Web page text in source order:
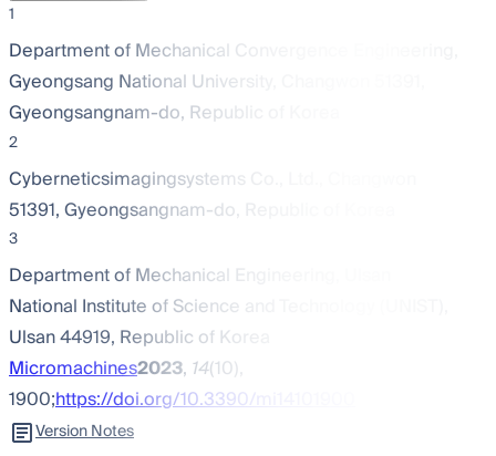
1
Department of Mechanical Convergence Engineering,
Gyeongsang National University, Changwon 51391,
Gyeongsangnam-do, Republic of Korea
2
Cyberneticsimagingsystems Co., Ltd., Changwon
51391, Gyeongsangnam-do, Republic of Korea
3
Department of Mechanical Engineering, Ulsan
National Institute of Science and Technology (UNIST),
Ulsan 44919, Republic of Korea
Micromachines2023, 14(10),
1900;https://doi.org/10.3390/mi14101900
Version Notes